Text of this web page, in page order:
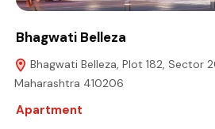
Bhagwati Belleza
Bhagwati Belleza, Plot 182, Sector
Maharashtra 410206
Apartment